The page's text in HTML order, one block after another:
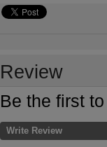
Review
Be the first
Write Review